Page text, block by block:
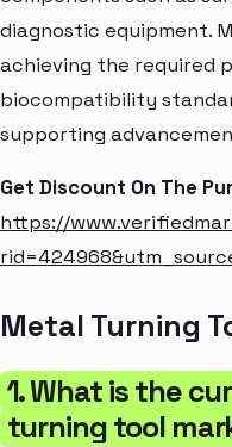
diagnostic equipment.
achieving the required
biocompatibility
supporting
Get Discount On The
https://
Metal Turning
1. What is the
turning tool